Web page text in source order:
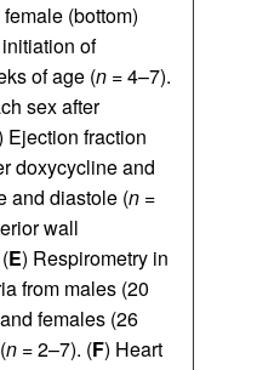
(bottom)
of
of age (n = 4–7).
sex after
Ejection fraction
doxycycline and
and diastole (n =
wall
E) Respirometry in
from males (20
females (26
n = 2–7). (F) Heart